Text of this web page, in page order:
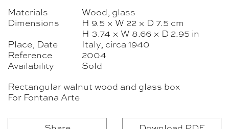
Materials
Wood, glass
Dimensions
H 9.5 × W 22 × D 7.5 cm
H 3.74 × W 8.66 × D 2.95 in
Place, Date
Italy, circa 1940
Reference
2004
Availability
Sold
Rectangular walnut wood and glass box
For Fontana Arte